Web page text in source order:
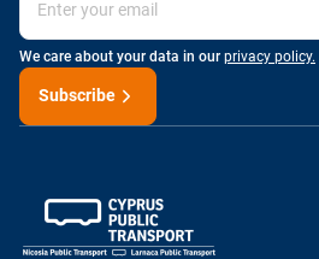
We care about your data in our privacy policy.
Subscribe